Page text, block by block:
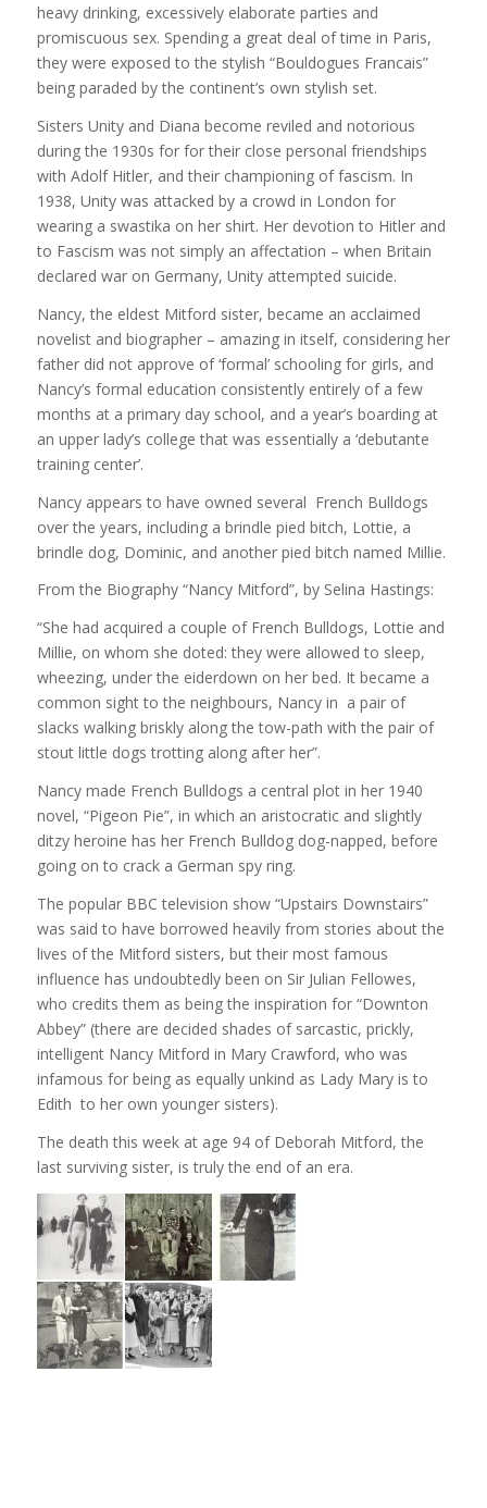
heavy drinking, excessively elaborate parties and
promiscuous sex. Spending a great deal of time in Paris,
they were exposed to the stylish “Bouldogues Francais”
being paraded by the continent’s own stylish set.
Sisters Unity and Diana become reviled and notorious
during the 1930s for for their close personal friendships
with Adolf Hitler, and their championing of fascism. In
1938, Unity was attacked by a crowd in London for
wearing a swastika on her shirt. Her devotion to Hitler and
to Fascism was not simply an affectation – when Britain
declared war on Germany, Unity attempted suicide.
Nancy, the eldest Mitford sister, became an acclaimed
novelist and biographer – amazing in itself, considering her
father did not approve of ‘formal’ schooling for girls, and
Nancy’s formal education consistently entirely of a few
months at a primary day school, and a year’s boarding at
an upper lady’s college that was essentially a ‘debutante
training center’.
Nancy appears to have owned several French Bulldogs
over the years, including a brindle pied bitch, Lottie, a
brindle dog, Dominic, and another pied bitch named Millie.
From the Biography “Nancy Mitford”, by Selina Hastings:
“She had acquired a couple of French Bulldogs, Lottie and
Millie, on whom she doted: they were allowed to sleep,
wheezing, under the eiderdown on her bed. It became a
common sight to the neighbours, Nancy in a pair of
slacks walking briskly along the tow-path with the pair of
stout little dogs trotting along after her”.
Nancy made French Bulldogs a central plot in her 1940
novel, “Pigeon Pie”, in which an aristocratic and slightly
ditzy heroine has her French Bulldog dog-napped, before
going on to crack a German spy ring.
The popular BBC television show “Upstairs Downstairs”
was said to have borrowed heavily from stories about the
lives of the Mitford sisters, but their most famous
influence has undoubtedly been on Sir Julian Fellowes,
who credits them as being the inspiration for “Downton
Abbey” (there are decided shades of sarcastic, prickly,
intelligent Nancy Mitford in Mary Crawford, who was
infamous for being as equally unkind as Lady Mary is to
Edith to her own younger sisters).
The death this week at age 94 of Deborah Mitford, the
last surviving sister, is truly the end of an era.